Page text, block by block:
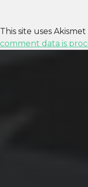
This site uses
comment data is